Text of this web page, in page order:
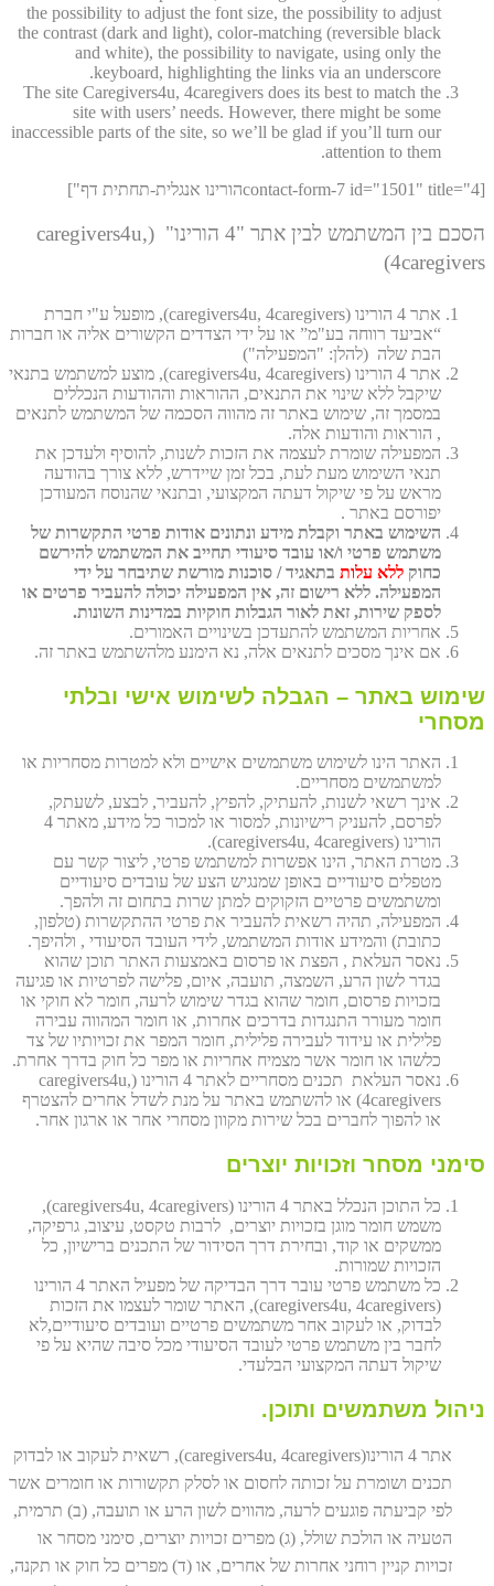
the possibility to adjust the font size, the possibility to adjust
the contrast (dark and light), color-matching (reversible black
and white), the possibility to navigate, using only the
keyboard, highlighting the links via an underscore.
The site Caregivers4u, 4caregivers does its best to match the
site with users’ needs. However, there might be some
inaccessible parts of the site, so we’ll be glad if you’ll turn our
attention to them.
[contact-form-7 id="1501" title="4הורינו אנגלית-תחתית דף"]
הסכם בין המשתמש לבין אתר "4 הורינו" (caregivers4u,
4caregivers)
אתר 4 הורינו (caregivers4u, 4caregivers), מופעל ע"י חברת
“אביעד רווחה בע"מ” או על ידי הצדדים הקשורים אליה או חברות
הבת שלה (להלן: "המפעילה")
אתר 4 הורינו (caregivers4u, 4caregivers), מוצע למשתמש בתנאי
שיקבל ללא שינוי את התנאים, ההוראות וההודעות הנכללים
במסמך זה, שימוש באתר זה מהווה הסכמה של המשתמש לתנאים
, הוראות והודעות אלה.
המפעילה שומרת לעצמה את הזכות לשנות, להוסיף ולעדכן את
תנאי השימוש מעת לעת, בכל זמן שיידרש, ללא צורך בהודעה
מראש על פי שיקול דעתה המקצועי, ובתנאי שהנוסח המעודכן
יפורסם באתר .
השימוש באתר וקבלת מידע ונתונים אודות פרטי התקשרות של
משתמש פרטי ו/או עובד סיעודי תחייב את המשתמש להירשם
כחוק ללא עלות בתאגיד / סוכנות מורשת שתיבחר על ידי
המפעילה. ללא רישום זה, אין המפעילה יכולה להעביר פרטים או
לספק שירות, זאת לאור הגבלות חוקיות במדינות השונות.
אחריות המשתמש להתעדכן בשינויים האמורים.
אם אינך מסכים לתנאים אלה, נא הימנע מלהשתמש באתר זה.
שימוש באתר – הגבלה לשימוש אישי ובלתי
מסחרי
האתר הינו לשימוש משתמשים אישיים ולא למטרות מסחריות או
למשתמשים מסחריים.
אינך רשאי לשנות, להעתיק, להפיץ, להעביר, לבצע, לשעתק,
לפרסם, להעניק רישיונות, למסור או למכור כל מידע, מאתר 4
הורינו (caregivers4u, 4caregivers).
מטרת האתר, הינו אפשרות למשתמש פרטי, ליצור קשר עם
מטפלים סיעודיים באופן שמנגיש הצע של עובדים סיעודיים
ומשתמשים פרטיים הזקוקים למתן שרות בתחום זה ולהפך.
המפעילה, תהיה רשאית להעביר את פרטי ההתקשרות (טלפון,
כתובת) והמידע אודות המשתמש, לידי העובד הסיעודי , ולהיפך.
נאסר העלאת , הפצת או פרסום באמצעות האתר תוכן שהוא
בגדר לשון הרע, השמצה, תועבה, איום, פלישה לפרטיות או פגיעה
בזכויות פרסום, חומר שהוא בגדר שימוש לרעה, חומר לא חוקי או
חומר מעורר התנגדות בדרכים אחרות, או חומר המהווה עבירה
פלילית או עידוד לעבירה פלילית, חומר המפר את זכויותיו של צד
כלשהו או חומר אשר מצמיח אחריות או מפר כל חוק בדרך אחרת.
נאסר העלאת תכנים מסחריים לאתר 4 הורינו (caregivers4u,
4caregivers) או להשתמש באתר על מנת לשדל אחרים להצטרף
או להפוך לחברים בכל שירות מקוון מסחרי אחר או ארגון אחר.
סימני מסחר וזכויות יוצרים
כל התוכן הנכלל באתר 4 הורינו (caregivers4u, 4caregivers),
משמש חומר מוגן בזכויות יוצרים, לרבות טקסט, עיצוב, גרפיקה,
ממשקים או קוד, ובחירת דרך הסידור של התכנים ברישיון, כל
הזכויות שמורות.
כל משתמש פרטי עובר דרך הבדיקה של מפעיל האתר 4 הורינו
(caregivers4u, 4caregivers), האתר שומר לעצמו את הזכות
לבדוק, או לעקוב אחר משתמשים פרטיים ועובדים סיעודיים,לא
לחבר בין משתמש פרטי לעובד הסיעודי מכל סיבה שהיא על פי
שיקול דעתה המקצועי הבלעדי.
ניהול משתמשים ותוכן.
אתר 4 הורינו(caregivers4u, 4caregivers), רשאית לעקוב או לבדוק
תכנים ושומרת על זכותה לחסום או לסלק תקשורות או חומרים אשר
לפי קביעתה פוגעים לרעה, מהווים לשון הרע או תועבה, (ב) תרמית,
הטעיה או הולכת שולל, (ג) מפרים זכויות יוצרים, סימני מסחר או
זכויות קניין רוחני אחרות של אחרים, או (ד) מפרים כל חוק או תקנה,